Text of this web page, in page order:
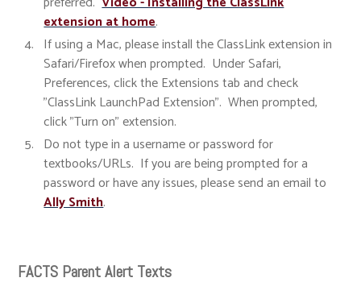
extension at home.
If using a Mac, please install the ClassLink extension in
Safari/Firefox when prompted. Under Safari,
Preferences, click the Extensions tab and check
"ClassLink LaunchPad Extension". When prompted,
click "Turn on" extension.
Do not type in a username or password for
textbooks/URLs. If you are being prompted for a
password or have any issues, please send an email to
Ally Smith.
FACTS Parent Alert Texts